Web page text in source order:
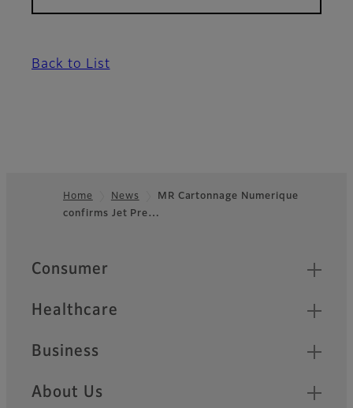
Back to List
Footer
Home News
MR Cartonnage Numerique
confirms Jet Pre…
Quick Links
Consumer
Healthcare
Business
About Us